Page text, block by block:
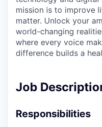
mission is to improve
matter. Unlock your
world-changing
where every voice
difference builds a
Job
Responsibilities